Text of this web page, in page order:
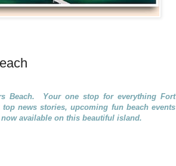
Beach. Your one stop for everything Fort
news stories, upcoming fun beach events
available on this beautiful island.